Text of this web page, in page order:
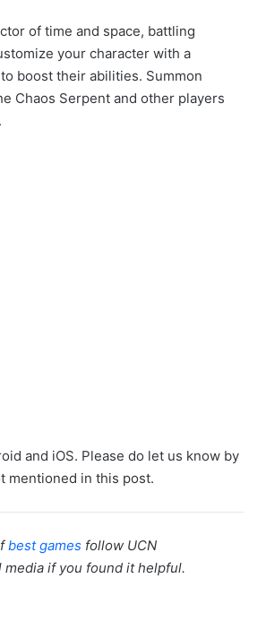
of time and space, battling
your character with a
boost their abilities. Summon
Chaos Serpent and other players
and iOS. Please do let us know by
mentioned in this post.
best games follow UCN
media if you found it helpful.